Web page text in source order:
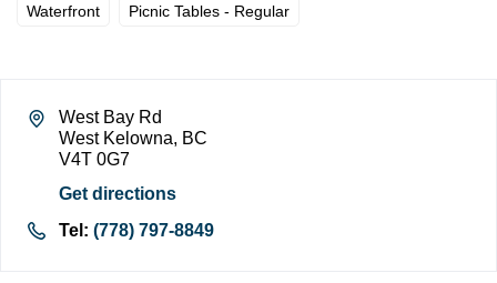
Waterfront Picnic Tables - Regular
West Bay Rd
West Kelowna, BC
V4T 0G7
Get directions
Tel: (778) 797-8849